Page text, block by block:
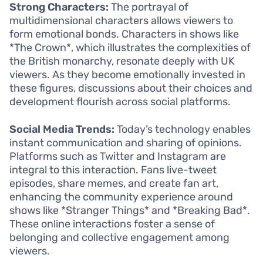
Strong Characters: The portrayal of
multidimensional characters allows viewers to
form emotional bonds. Characters in shows like
*The Crown*, which illustrates the complexities of
the British monarchy, resonate deeply with UK
viewers. As they become emotionally invested in
these figures, discussions about their choices and
development flourish across social platforms.
Social Media Trends: Today’s technology enables
instant communication and sharing of opinions.
Platforms such as Twitter and Instagram are
integral to this interaction. Fans live-tweet
episodes, share memes, and create fan art,
enhancing the community experience around
shows like *Stranger Things* and *Breaking Bad*.
These online interactions foster a sense of
belonging and collective engagement among
viewers.